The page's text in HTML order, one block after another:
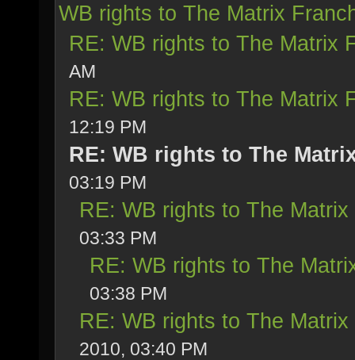
WB rights to The Matrix
RE: WB rights to The Matrix
AM
RE: WB rights to The Matrix
12:19 PM
RE: WB rights to The
03:19 PM
RE: WB rights to The
03:33 PM
RE: WB rights to The
03:38 PM
RE: WB rights to The
2010, 03:40 PM